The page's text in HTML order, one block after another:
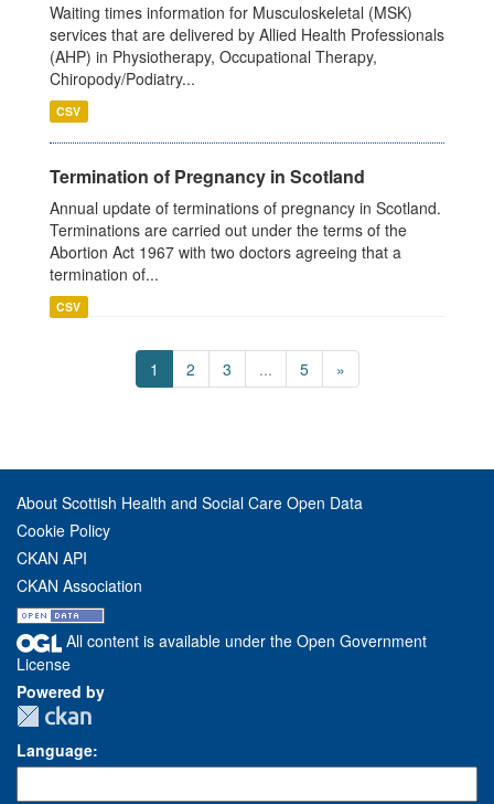
Waiting times information for Musculoskeletal (MSK)
services that are delivered by Allied Health Professionals
(AHP) in Physiotherapy, Occupational Therapy,
Chiropody/Podiatry...
CSV
Termination of Pregnancy in Scotland
Annual update of terminations of pregnancy in Scotland.
Terminations are carried out under the terms of the
Abortion Act 1967 with two doctors agreeing that a
termination of...
CSV
1 2 3 ... 5 »
About Scottish Health and Social Care Open Data
Cookie Policy
CKAN API
CKAN Association
All content is available under the Open Government
License
Powered by
Language